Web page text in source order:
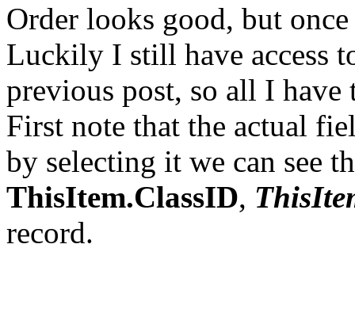
Order looks good, but
Luckily I still have access
previous post, so all I
First note that the actual
by selecting it we can see
ThisItem.ClassID,
record.